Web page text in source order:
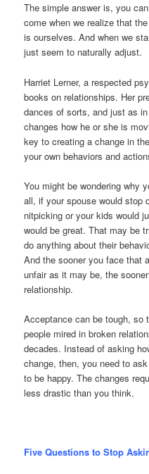
The simple answer is, you
come when we realize that
is ourselves. And when we
just seem to naturally adjust.
Harriet Lerner, a respected
books on relationships. Her
dances of sorts, and just as
changes how he or she is
key to creating a change in
your own behaviors and
You might be wondering why
all, if your spouse would stop
nitpicking or your kids would
would be great. That may be
do anything about their
And the sooner you face that
unfair as it may be, the
relationship.
Acceptance can be tough,
people mired in broken
decades. Instead of asking
change, then, you need to
to be happy. The changes
less drastic than you think.
Five Questions to Stop